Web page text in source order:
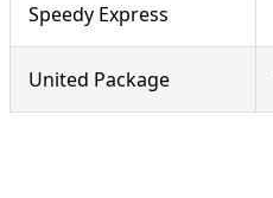
Speedy Express
United Package